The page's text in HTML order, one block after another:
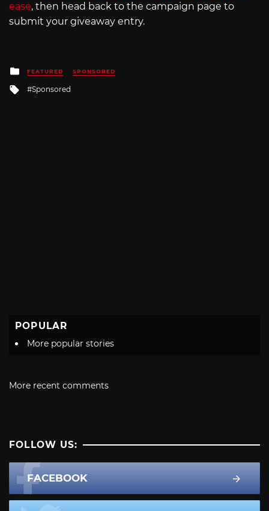
ease, then head back to the campaign page to
submit your giveaway entry.
Posted
in
FEATURED SPONSORED
Tagged
Sponsored
POPULAR
More popular stories
More recent comments
FOLLOW US:
FACEBOOK